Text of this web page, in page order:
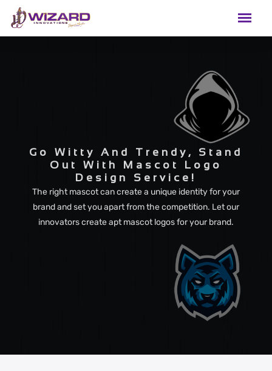
Go Witty And Trendy, Stand
Out With Mascot Logo
Design Service!
The right mascot can create a unique identity for your
brand and set you apart from the competition. Let our
innovators create apt mascot logos for your brand.